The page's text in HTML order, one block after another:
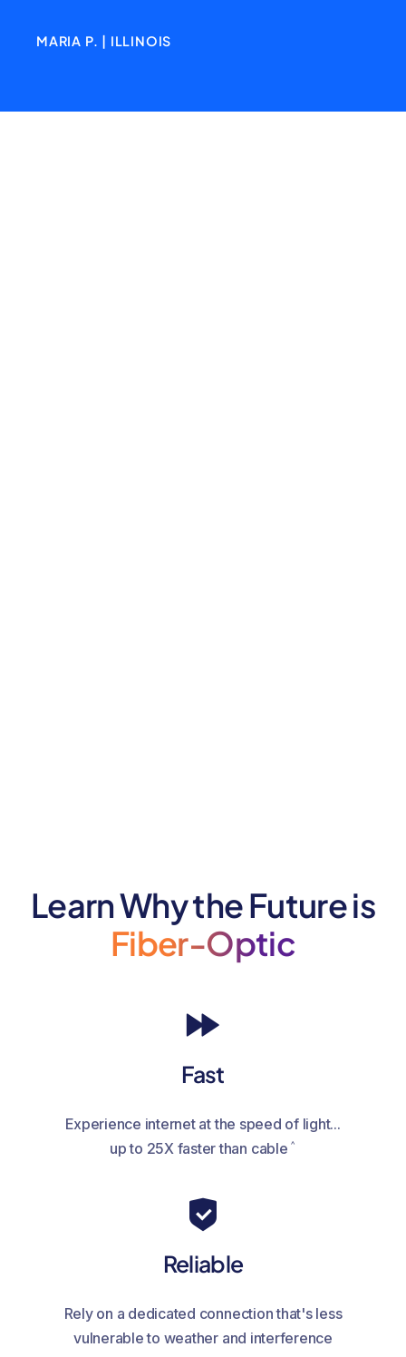
MARIA P. | ILLINOIS
Learn Why the Future is
Fiber-Optic
Fast
Experience internet at the speed of light...
up to 25X faster than cable ^
Reliable
Rely on a dedicated connection that's less
vulnerable to weather and interference